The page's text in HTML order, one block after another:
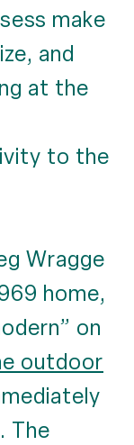
make
and
at the
to the
Wragge
home,
on
outdoor
The